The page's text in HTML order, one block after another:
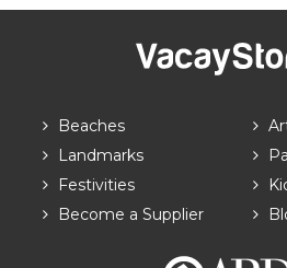
Beaches
Landmarks
Festivities
Become a Supplier